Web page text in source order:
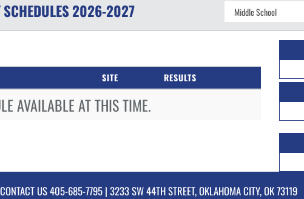
SCHEDULES2026-2027
SITE RESULTS
AVAILABLE AT THIS TIME.
CONTACT US405-685-7795 | 3233 SW 44TH STREET, OKLAHOMA CITY, OK 73119